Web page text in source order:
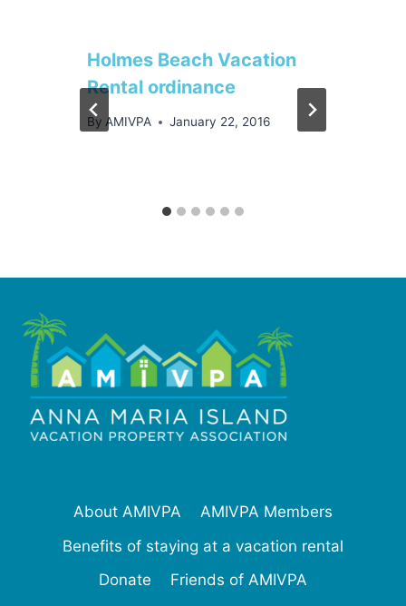
Holmes Beach Vacation
Rental ordinance
By AMIVPA January 22, 2016
About AMIVPA
AMIVPA Members
Benefits of staying at a vacation rental
Donate
Friends of AMIVPA